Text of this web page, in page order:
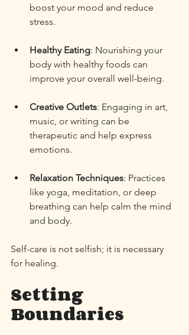
boost your mood and reduce
stress.
Healthy Eating: Nourishing your
body with healthy foods can
improve your overall well-being.
Creative Outlets: Engaging in art,
music, or writing can be
therapeutic and help express
emotions.
Relaxation Techniques: Practices
like yoga, meditation, or deep
breathing can help calm the mind
and body.
Self-care is not selfish; it is necessary
for healing.
Setting
Boundaries